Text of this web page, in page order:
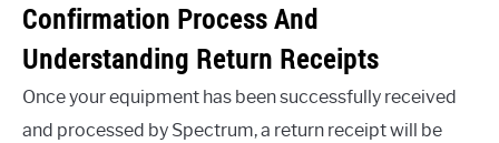
Confirmation Process And
Understanding Return Receipts
Once your equipment has been successfully received
and processed by Spectrum, a return receipt will be